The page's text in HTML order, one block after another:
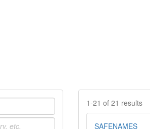
1-21 of 21 results
SAFENAMES